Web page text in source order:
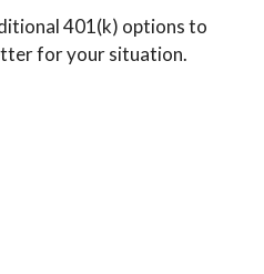
401(k) options to
for your situation.